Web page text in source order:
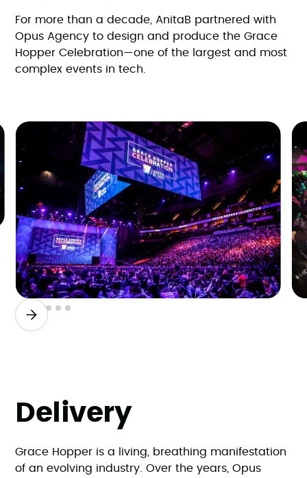
For more than a decade, AnitaB partnered with
Opus Agency to design and produce the Grace
Hopper Celebration—one of the largest and most
complex events in tech.
Slide 2 of 6.
Delivery
Grace Hopper is a living, breathing manifestation
of an evolving industry. Over the years, Opus